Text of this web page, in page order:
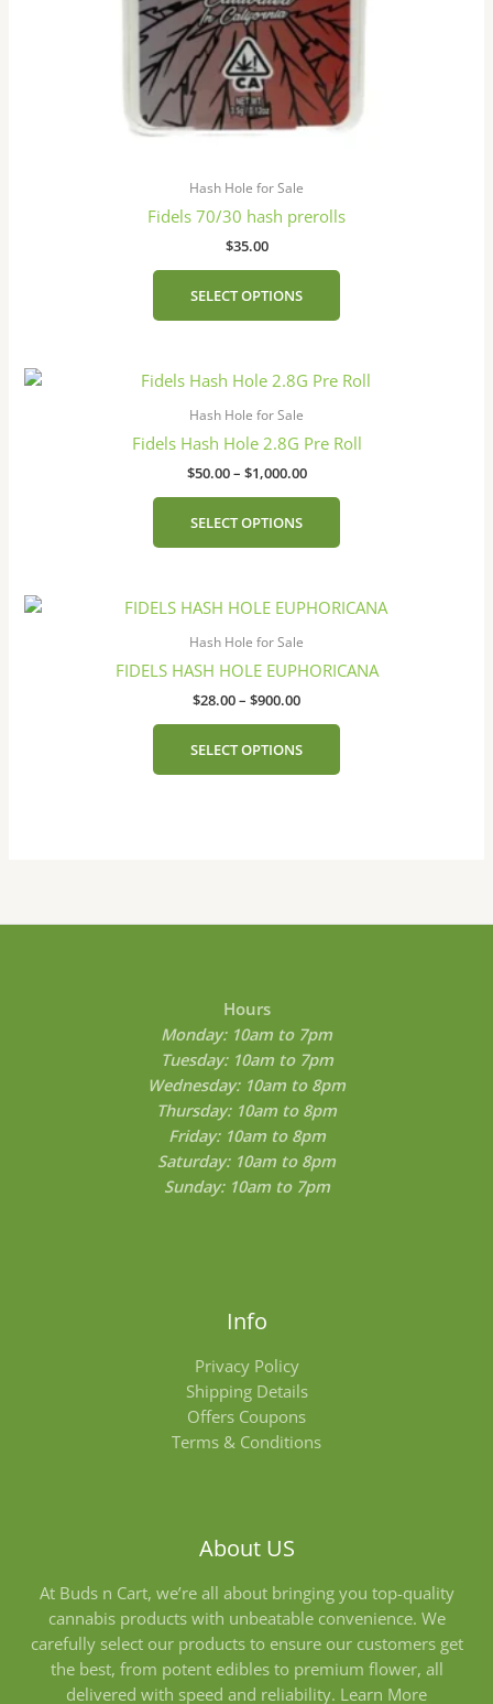
Hash Hole for Sale
Fidels 70/30 hash prerolls
$35.00
SELECT OPTIONS
the
product
page
Hash Hole for Sale
Fidels Hash Hole 2.8G Pre Roll
$50.00– $1,000.00
Price
through
$1,000.00
SELECT OPTIONS
This
multiple
The
chosen
product
Hash Hole for Sale
FIDELS HASH HOLE EUPHORICANA
$28.00– $900.00
Price
$28.00
$900.00
SELECT OPTIONS
This
multiple
The
Hours
Monday: 10am to 7pm
Tuesday: 10am to 7pm
Wednesday: 10am to 8pm
Thursday: 10am to 8pm
Friday: 10am to 8pm
Saturday: 10am to 8pm
Sunday: 10am to 7pm
Info
Privacy Policy
Shipping Details
Offers Coupons
Terms & Conditions
About US
At Buds n Cart, we’re all about bringing you top-quality
cannabis products with unbeatable convenience. We
carefully select our products to ensure our customers get
the best, from potent edibles to premium flower, all
delivered with speed and reliability. Learn More